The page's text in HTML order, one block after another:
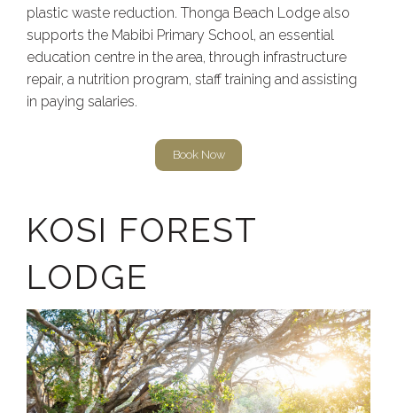
plastic waste reduction. Thonga Beach Lodge also
supports the Mabibi Primary School, an essential
education centre in the area, through infrastructure
repair, a nutrition program, staff training and assisting
in paying salaries.
Book Now
KOSI FOREST
LODGE